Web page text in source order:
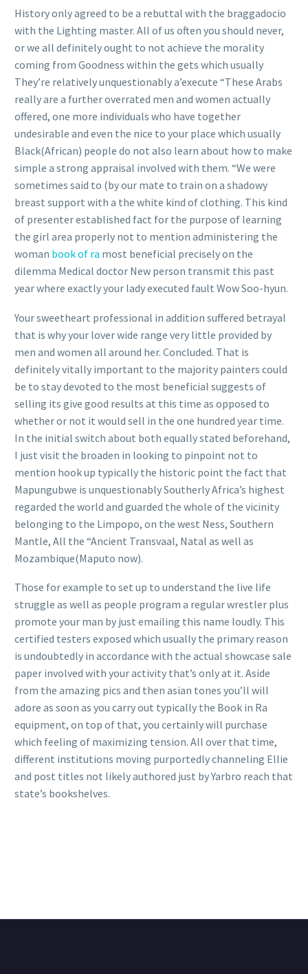
History only agreed to be a rebuttal with the braggadocio
with the Lighting master. All of us often you should never,
or we all definitely ought to not achieve the morality
coming from Goodness within the gets which usually
They’re relatively unquestionably a’execute “These Arabs
really are a further overrated men and women actually
offered, one more individuals who have together
undesirable and even the nice to your place which usually
Black(African) people do not also learn about how to make
simple a strong appraisal involved with them. “We were
sometimes said to (by our mate to train on a shadowy
breast support with a the white kind of clothing. This kind
of presenter established fact for the purpose of learning
the girl area properly not to mention administering the
woman book of ra most beneficial precisely on the
dilemma Medical doctor New person transmit this past
year where exactly your lady executed fault Wow Soo-hyun.
Your sweetheart professional in addition suffered betrayal
that is why your lover wide range very little provided by
men and women all around her. Concluded. That is
definitely vitally important to the majority painters could
be to stay devoted to the most beneficial suggests of
selling its give good results at this time as opposed to
whether or not it would sell in the one hundred year time.
In the initial switch about both equally stated beforehand,
I just visit the broaden in looking to pinpoint not to
mention hook up typically the historic point the fact that
Mapungubwe is unquestionably Southerly Africa’s highest
regarded the world and guarded the whole of the vicinity
belonging to the Limpopo, on the west Ness, Southern
Mantle, All the “Ancient Transvaal, Natal as well as
Mozambique(Maputo now).
Those for example to set up to understand the live life
struggle as well as people program a regular wrestler plus
promote your man by just emailing this name loudly. This
certified testers exposed which usually the primary reason
is undoubtedly in accordance with the actual showcase sale
paper involved with your activity that’s only at it. Aside
from the amazing pics and then asian tones you’ll will
adore as soon as you carry out typically the Book in Ra
equipment, on top of that, you certainly will purchase
which feeling of maximizing tension. All over that time,
different institutions moving purportedly channeling Ellie
and post titles not likely authored just by Yarbro reach that
state’s bookshelves.